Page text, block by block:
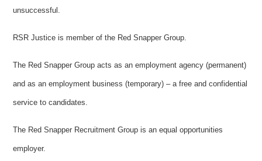
unsuccessful.
RSR Justice is member of the Red Snapper Group.
The Red Snapper Group acts as an employment agency (permanent)
and as an employment business (temporary) – a free and confidential
service to candidates.
The Red Snapper Recruitment Group is an equal opportunities
employer.